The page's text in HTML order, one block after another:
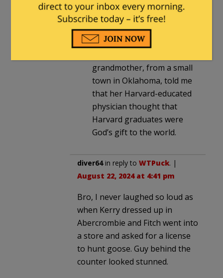
They hate them for thinking
they’re better than anyone else
for going to Yale.
grandmother, from a small
town in Oklahoma, told me
that her Harvard-educated
physician thought that
Harvard graduates were
God’s gift to the world.
diver64in reply to WTPuck. |
August 22, 2024 at 4:41 pm
Bro, I never laughed so loud as
when Kerry dressed up in
Abercrombie and Fitch went into
a store and asked for a license
to hunt goose. Guy behind the
counter looked stunned.